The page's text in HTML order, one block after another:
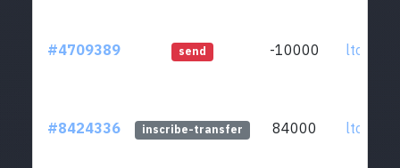
#4709389 send -10000
#8424336 inscribe-transfer 84000